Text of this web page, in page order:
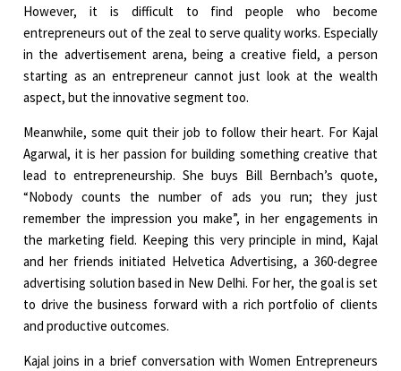
However, it is difficult to find people who become
entrepreneurs out of the zeal to serve quality works. Especially
in the advertisement arena, being a creative field, a person
starting as an entrepreneur cannot just look at the wealth
aspect, but the innovative segment too.
Meanwhile, some quit their job to follow their heart. For Kajal
Agarwal, it is her passion for building something creative that
lead to entrepreneurship. She buys Bill Bernbach’s quote,
“Nobody counts the number of ads you run; they just
remember the impression you make”, in her engagements in
the marketing field. Keeping this very principle in mind, Kajal
and her friends initiated Helvetica Advertising, a 360-degree
advertising solution based in New Delhi. For her, the goal is set
to drive the business forward with a rich portfolio of clients
and productive outcomes.
Kajal joins in a brief conversation with Women Entrepreneurs